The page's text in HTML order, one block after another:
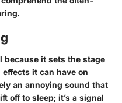
it sets the stage
it can have on
an annoying sound that
off to sleep; it’s a signal